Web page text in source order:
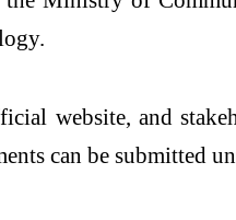
website, and
can be submitted